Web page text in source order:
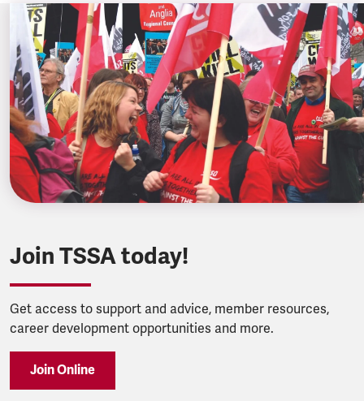
Join TSSA today!
Get access to support and advice, member resources,
career development opportunities and more.
Join Online